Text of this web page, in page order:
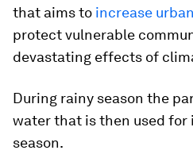
that aims to increase
protect vulnerable
devastating effects of
During rainy season the
water that is then used
season.